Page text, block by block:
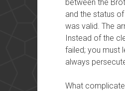
between the
and the status
was valid. The
Instead of the
failed; you must
always
What